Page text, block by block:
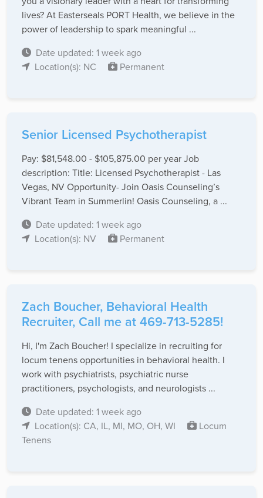
lives? At Easterseals PORT Health, we believe in the
power of leadership to spark meaningful ...
Date updated: 1 week ago
Location(s): NC
Permanent
Senior Licensed Psychotherapist
Pay: $81,548.00 - $105,875.00 per year Job
description: Title: Licensed Psychotherapist - Las
Vegas, NV Opportunity- Join Oasis Counseling’s
Vibrant Team in Summerlin! Oasis Counseling, a ...
Date updated: 1 week ago
Location(s): NV
Permanent
Zach Boucher, Behavioral Health
Recruiter, Call me at 469-713-5285!
Hi, I'm Zach Boucher! I specialize in recruiting for
locum tenens opportunities in behavioral health. I
work with psychiatrists, psychiatric nurse
practitioners, psychologists, and neurologists ...
Date updated: 1 week ago
Location(s): CA, IL, MI, MO, OH, WI
Locum
Tenens